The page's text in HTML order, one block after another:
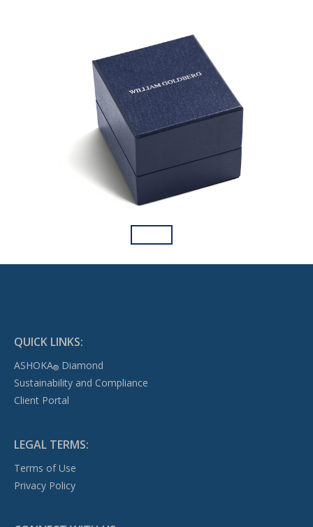
QUICK LINKS:
ASHOKA®Diamond
Sustainability and Compliance
Client Portal
LEGAL TERMS:
Terms of Use
Privacy Policy